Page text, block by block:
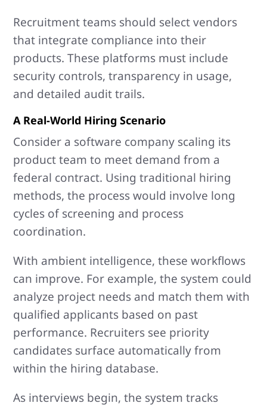
Recruitment teams should select vendors
that integrate compliance into their
products. These platforms must include
security controls, transparency in usage,
and detailed audit trails.
A Real-World Hiring Scenario
Consider a software company scaling its
product team to meet demand from a
federal contract. Using traditional hiring
methods, the process would involve long
cycles of screening and process
coordination.
With ambient intelligence, these workflows
can improve. For example, the system could
analyze project needs and match them with
qualified applicants based on past
performance. Recruiters see priority
candidates surface automatically from
within the hiring database.
As interviews begin, the system tracks